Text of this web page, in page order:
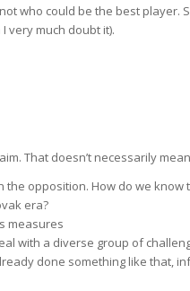
who could be the best player.
very much doubt it).
That doesn’t necessarily
the opposition. How do we
era?
measures
with a diverse group of
done something like that,